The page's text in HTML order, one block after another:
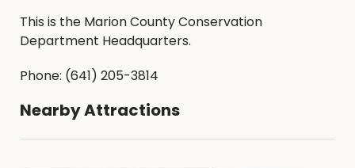
This is the Marion County Conservation
Department Headquarters.
Phone: (641) 205-3814
Nearby Attractions